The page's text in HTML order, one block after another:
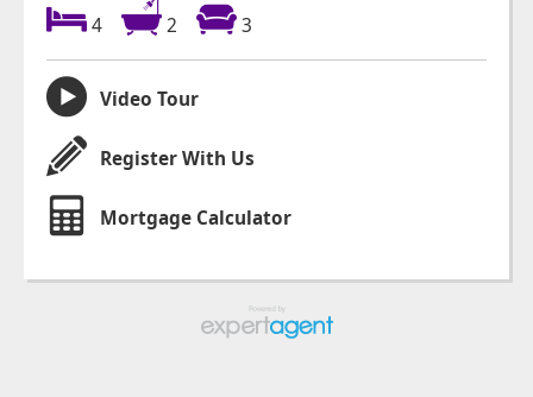
4 2 3
Video Tour
Register With Us
Mortgage Calculator